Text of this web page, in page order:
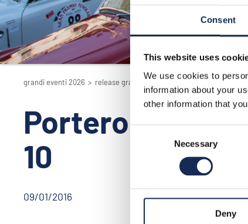
Consent
This website uses
We use cookies to
information about your
other information that
Necessary
Deny
grandi eventi 2026 > release grand'eventi > portero de los funes,
Portero de los
10
09/01/2016